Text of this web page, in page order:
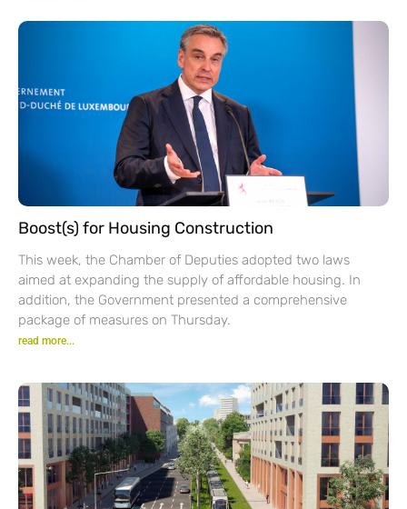
Boost(s) for Housing Construction
This week, the Chamber of Deputies adopted two laws
aimed at expanding the supply of affordable housing. In
addition, the Government presented a comprehensive
package of measures on Thursday.
read more...